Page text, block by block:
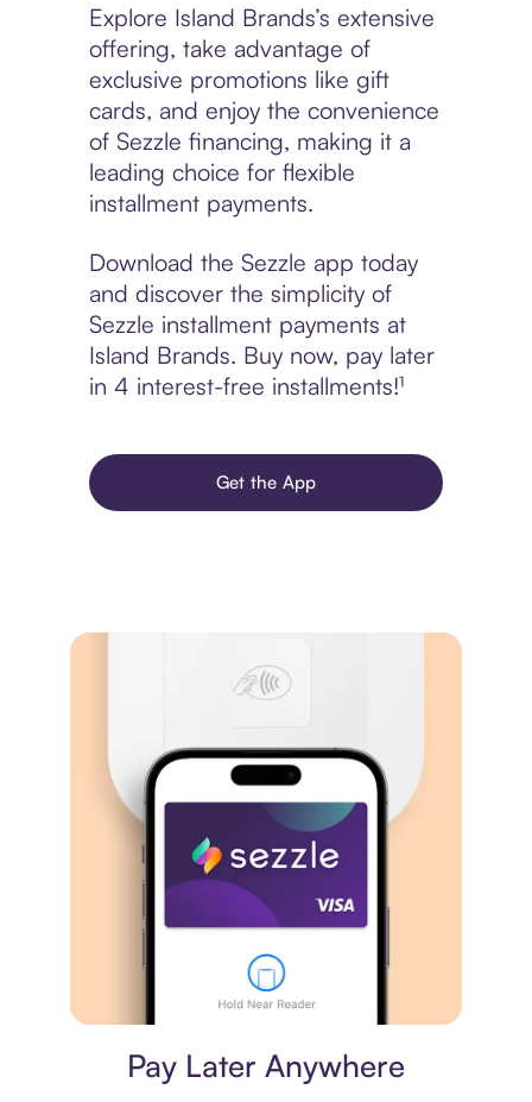
Explore Island Brands’s extensive
offering, take advantage of
exclusive promotions like gift
cards, and enjoy the convenience
of Sezzle financing, making it a
leading choice for flexible
installment payments.
Download the Sezzle app today
and discover the simplicity of
Sezzle installment payments at
Island Brands. Buy now, pay later
in 4 interest-free installments!¹
Get the App
Pay Later Anywhere